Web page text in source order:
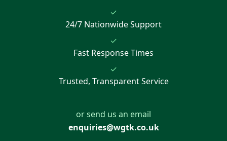
✓
24/7 Nationwide Support
✓
Fast Response Times
✓
Trusted, Transparent Service
or send us an email
enquiries@wgtk.co.uk